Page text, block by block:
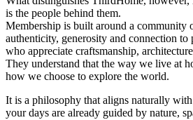
is the people behind them.
Membership is built around a community
authenticity, generosity and connection to
who appreciate craftsmanship,
They understand that the way we live at
how we choose to explore the world.
It is a philosophy that aligns naturally
your days are already guided by nature,